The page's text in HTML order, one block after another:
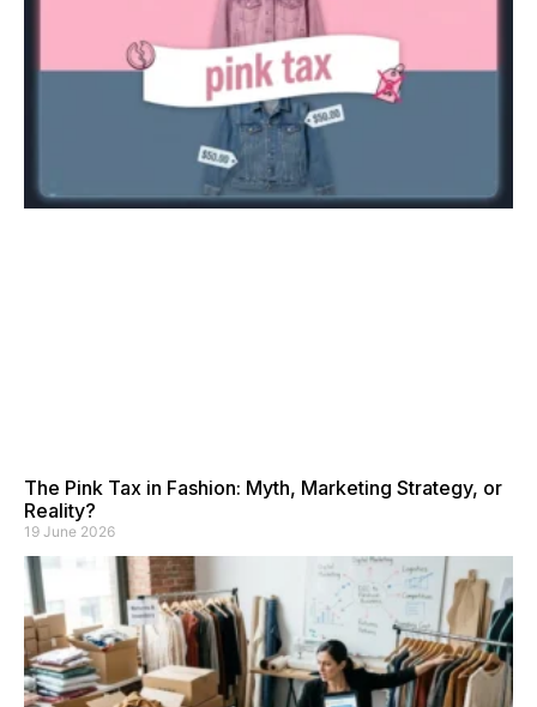
The Pink Tax in Fashion: Myth, Marketing Strategy, or
Reality?
19 June 2026